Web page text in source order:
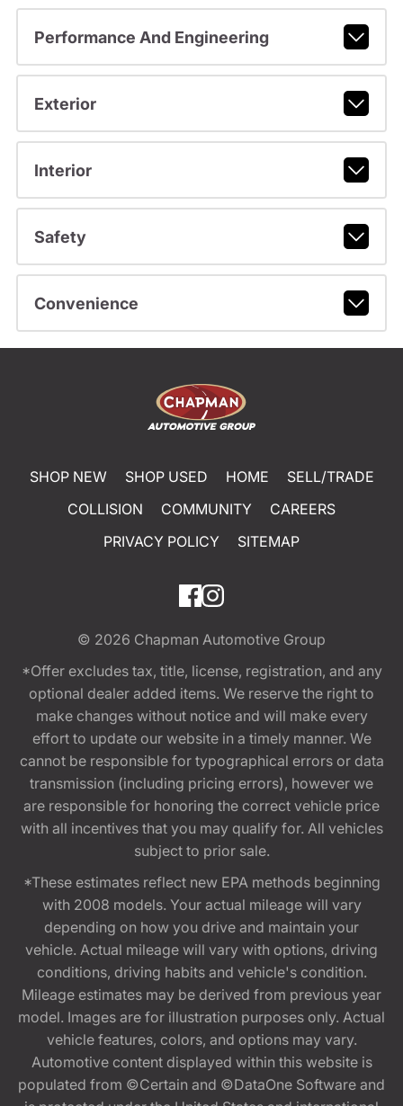
Performance And Engineering
Exterior
Interior
Safety
Convenience
SHOP NEW SHOP USED HOME
SELL/TRADE
COLLISION
COMMUNITY
CAREERS
PRIVACY POLICY
SITEMAP
© 2026 Chapman Automotive Group
*Offer excludes tax, title, license, registration, and any
optional dealer added items. We reserve the right to
make changes without notice and will make every
effort to update our website in a timely manner. We
cannot be responsible for typographical errors or data
transmission (including pricing errors), however we
are responsible for honoring the correct vehicle price
with all incentives that you may qualify for. All vehicles
subject to prior sale.
*These estimates reflect new EPA methods beginning
with 2008 models. Your actual mileage will vary
depending on how you drive and maintain your
vehicle. Actual mileage will vary with options, driving
conditions, driving habits and vehicle's condition.
Mileage estimates may be derived from previous year
model. Images are for illustration purposes only. Actual
vehicle features, colors, and options may vary.
Automotive content displayed within this website is
populated from ©Certain and ©DataOne Software and